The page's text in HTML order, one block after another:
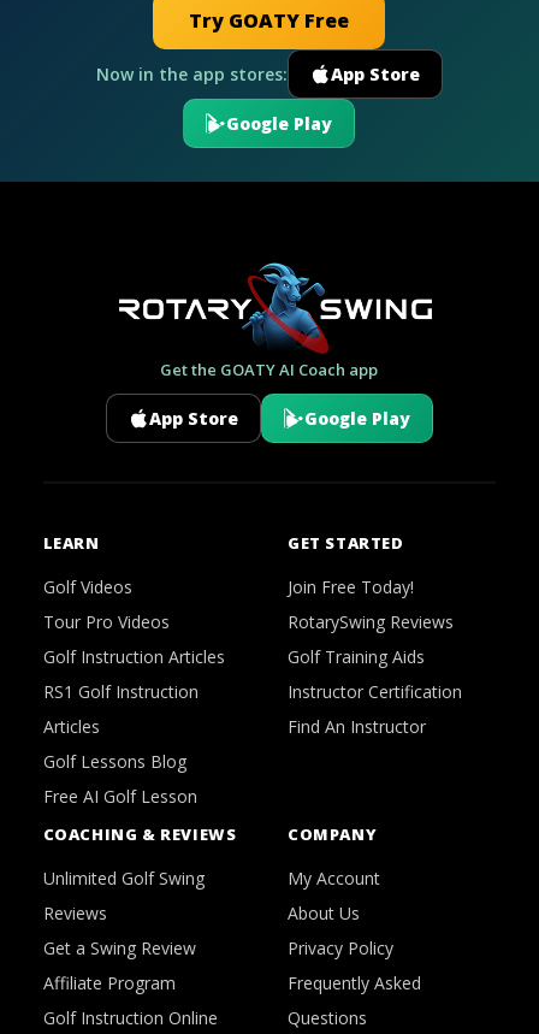
Try GOATY Free
Now in the app stores: App Store
Google Play
Get the GOATY AI Coach app
App Store Google Play
LEARN
Golf Videos
Tour Pro Videos
Golf Instruction Articles
RS1 Golf Instruction
Articles
Golf Lessons Blog
Free AI Golf Lesson
GET STARTED
Join Free Today!
RotarySwing Reviews
Golf Training Aids
Instructor Certification
Find An Instructor
COACHING & REVIEWS
Unlimited Golf Swing
Reviews
Get a Swing Review
Affiliate Program
Golf Instruction Online
COMPANY
My Account
About Us
Privacy Policy
Frequently Asked
Questions